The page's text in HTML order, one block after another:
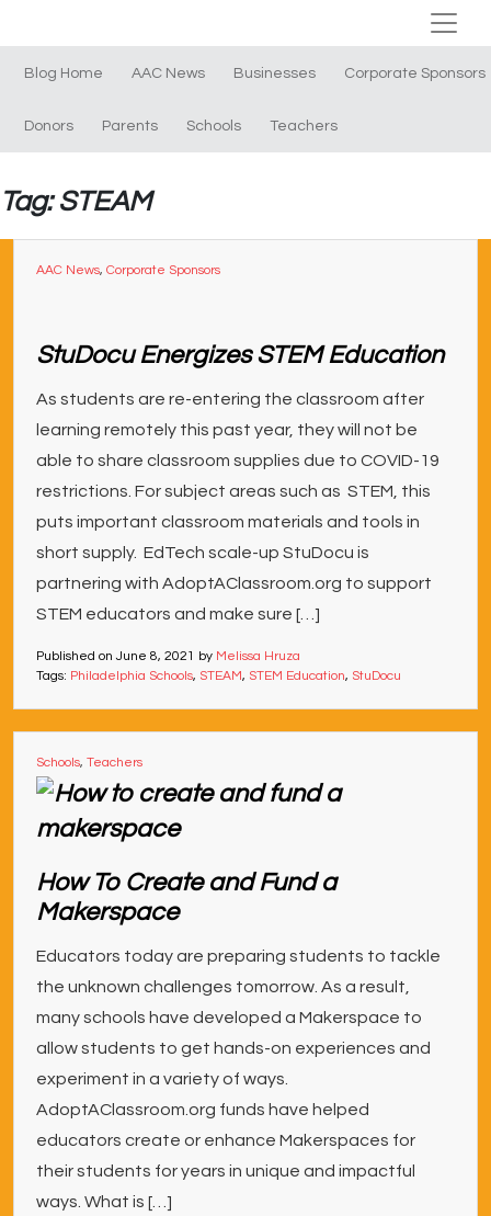
Blog Home AAC News Businesses Corporate Sponsors
Donors Parents Schools Teachers
Tag: STEAM
AAC News, Corporate Sponsors
StuDocu Energizes STEM Education
As students are re-entering the classroom after
learning remotely this past year, they will not be
able to share classroom supplies due to COVID-19
restrictions. For subject areas such as STEM, this
puts important classroom materials and tools in
short supply. EdTech scale-up StuDocu is
partnering with AdoptAClassroom.org to support
STEM educators and make sure […]
Published on June 8, 2021 by Melissa Hruza
Tags: Philadelphia Schools, STEAM, STEM Education, StuDocu
Schools, Teachers
How To Create and Fund a
Makerspace
Educators today are preparing students to tackle
the unknown challenges tomorrow. As a result,
many schools have developed a Makerspace to
allow students to get hands-on experiences and
experiment in a variety of ways.
AdoptAClassroom.org funds have helped
educators create or enhance Makerspaces for
their students for years in unique and impactful
ways. What is […]